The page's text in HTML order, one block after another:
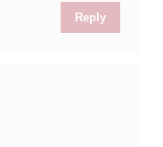
Reply